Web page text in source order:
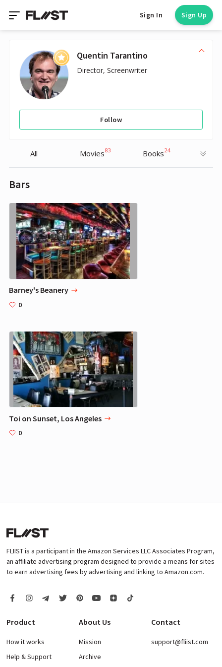
Sign In Sign Up
Quentin Tarantino
Director, Screenwriter
Follow
All Movies83 Books24
Bars
Barney's Beanery
0
Toi on Sunset, Los Angeles
0
FLIIST is a participant in the Amazon Services LLC Associates Program,
an affiliate advertising program designed to provide a means for sites
to earn advertising fees by advertising and linking to Amazon.com.
Product
How it works
Help & Support
About Us
Mission
Archive
Contact
support@fliist.com